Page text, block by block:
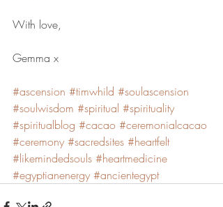
With love,
Gemma x
#ascension #timwhild #soulascension
#soulwisdom #spiritual #spirituality
#spiritualblog #cacao #ceremonialcacao
#ceremony #sacredsites #heartfelt
#likemindedsouls #heartmedicine
#egyptianenergy #ancientegypt